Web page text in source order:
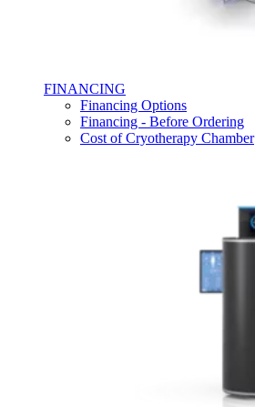
FINANCING
Financing Options
Financing - Before Ordering
Cost of Cryotherapy Chamber